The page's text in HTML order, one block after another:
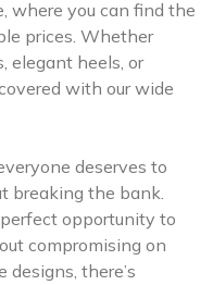
where you can find the
prices. Whether
elegant heels, or
with our wide
deserves to
breaking the bank.
opportunity to
compromising on
designs, there’s